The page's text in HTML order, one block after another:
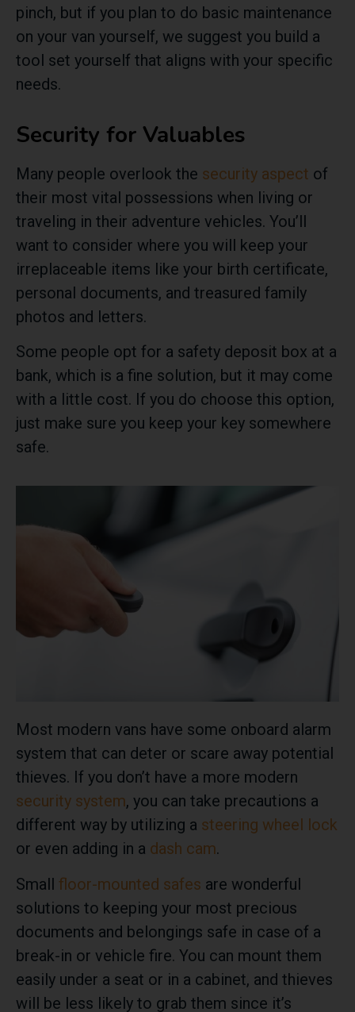
pinch, but if you plan to do basic maintenance
on your van yourself, we suggest you build a
tool set yourself that aligns with your specific
needs.
Security for Valuables
Many people overlook the security aspect of
their most vital possessions when living or
traveling in their adventure vehicles. You’ll
want to consider where you will keep your
irreplaceable items like your birth certificate,
personal documents, and treasured family
photos and letters.
Some people opt for a safety deposit box at a
bank, which is a fine solution, but it may come
with a little cost. If you do choose this option,
just make sure you keep your key somewhere
safe.
Most modern vans have some onboard alarm
system that can deter or scare away potential
thieves. If you don’t have a more modern
security system, you can take precautions a
different way by utilizing a steering wheel lock
or even adding in a dash cam.
Small floor-mounted safes are wonderful
solutions to keeping your most precious
documents and belongings safe in case of a
break-in or vehicle fire. You can mount them
easily under a seat or in a cabinet, and thieves
will be less likely to grab them since it’s